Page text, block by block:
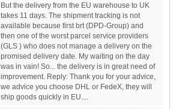
But the delivery from the EU warehouse to UK
takes 11 days. The shipment tracking is not
available because first brt (DPD-Group) and
then one of the worst parcel service providers
(GLS ) who does not manage a delivery on the
promised delivery date. My waiting on the day
was in vain! So... the delivery is in great need of
improvement. Reply: Thank you for your advice,
we advice you choose DHL or FedeX, they will
ship goods quickly in EU....